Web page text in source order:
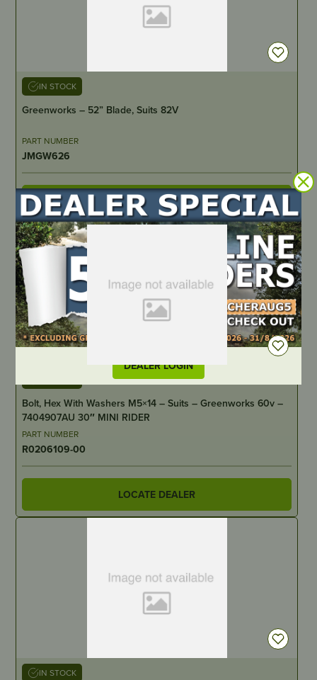
DEALER LOGIN
IN STOCK
Greenworks – 52” Blade, Suits 82V
PART NUMBER
JMGW626
LOCATE DEALER
Bolt, Hex With Washers M5×14 – Suits – Greenworks 60v –
7404907AU 30″ MINI RIDER
PART NUMBER
R0206109-00
LOCATE DEALER
IN STOCK